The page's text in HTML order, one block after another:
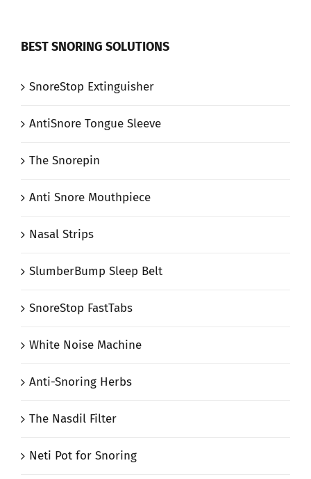
BEST SNORING SOLUTIONS
SnoreStop Extinguisher
AntiSnore Tongue Sleeve
The Snorepin
Anti Snore Mouthpiece
Nasal Strips
SlumberBump Sleep Belt
SnoreStop FastTabs
White Noise Machine
Anti-Snoring Herbs
The Nasdil Filter
Neti Pot for Snoring